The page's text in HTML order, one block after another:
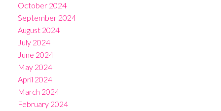
October 2024
September 2024
August 2024
July 2024
June 2024
May 2024
April 2024
March 2024
February 2024